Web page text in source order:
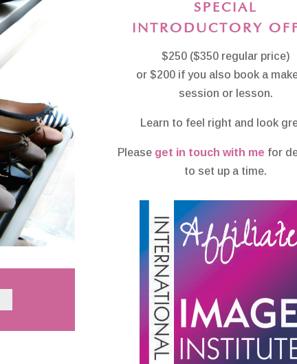
SPECIAL
INTRODUCTORY
$250 ($350 regular price)
or $200 if you also book a
session or lesson.
Learn to feel right and look
Please get in touch with me for
to set up a time.